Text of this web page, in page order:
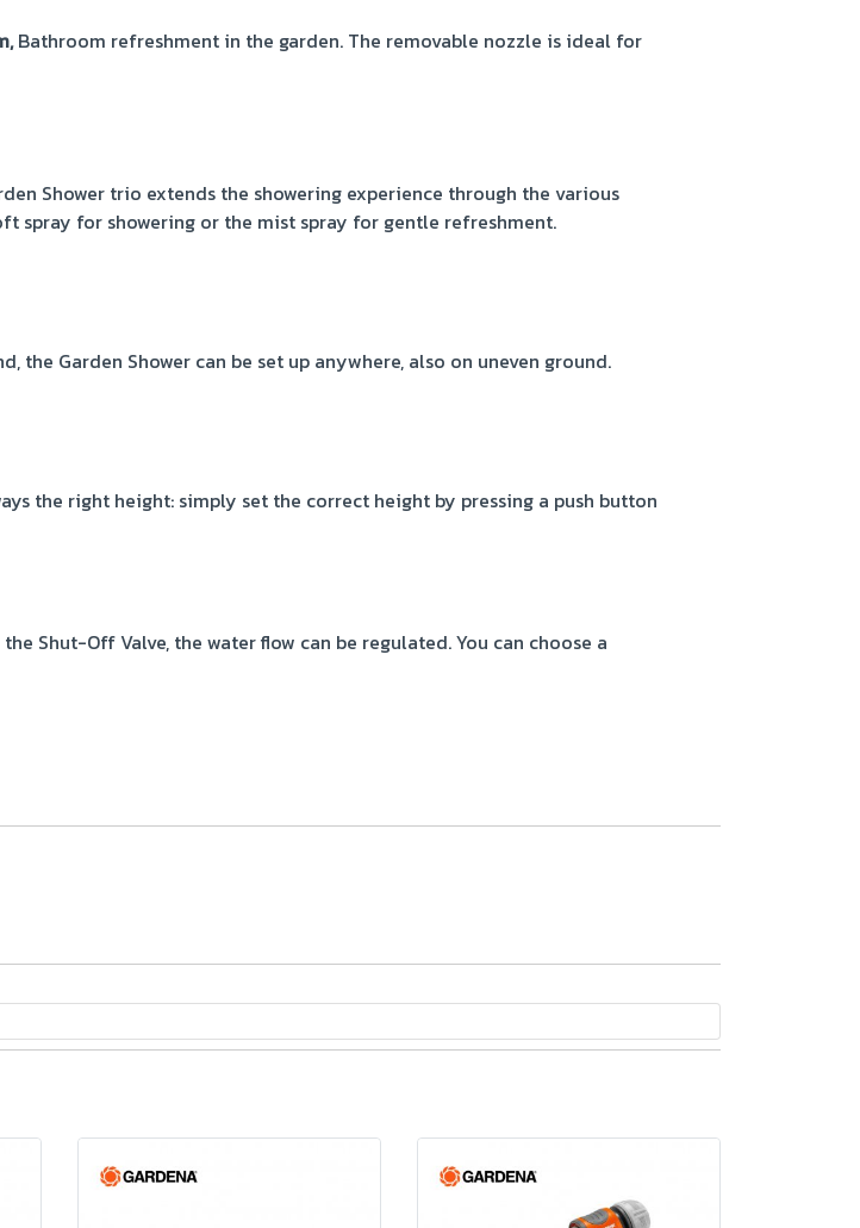
Bathroom refreshment in the garden. The removable nozzle is ideal for
Shower trio extends the showering experience through the various
spray for showering or the mist spray for gentle refreshment.
the Garden Shower can be set up anywhere, also on uneven ground.
the right height: simply set the correct height by pressing a push button
Shut-Off Valve, the water flow can be regulated. You can choose a